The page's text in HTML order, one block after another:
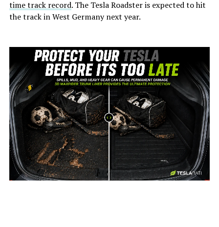
time track record. The Tesla Roadster is expected to hit
the track in West Germany next year.
-